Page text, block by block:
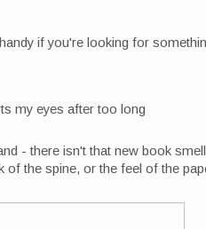
if you're looking for
my eyes after too long
- there isn't that new book
of the spine, or the feel of the